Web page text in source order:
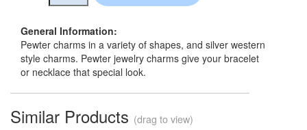
General Information:
Pewter charms in a variety of shapes, and silver western
style charms. Pewter jewelry charms give your bracelet
or necklace that special look.
Similar Products (drag to view)